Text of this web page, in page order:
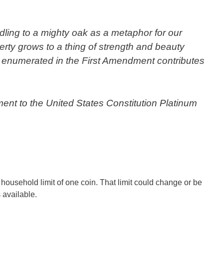
to a mighty oak as a metaphor for our
grows to a thing of strength and beauty
in the First Amendment contributes
to the United States Constitution Platinum
limit of one coin. That limit could change or be
available.